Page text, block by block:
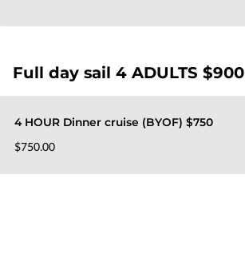
Full day sail 4 ADULTS $900
4 HOUR Dinner cruise (BYOF) $750
$750.00